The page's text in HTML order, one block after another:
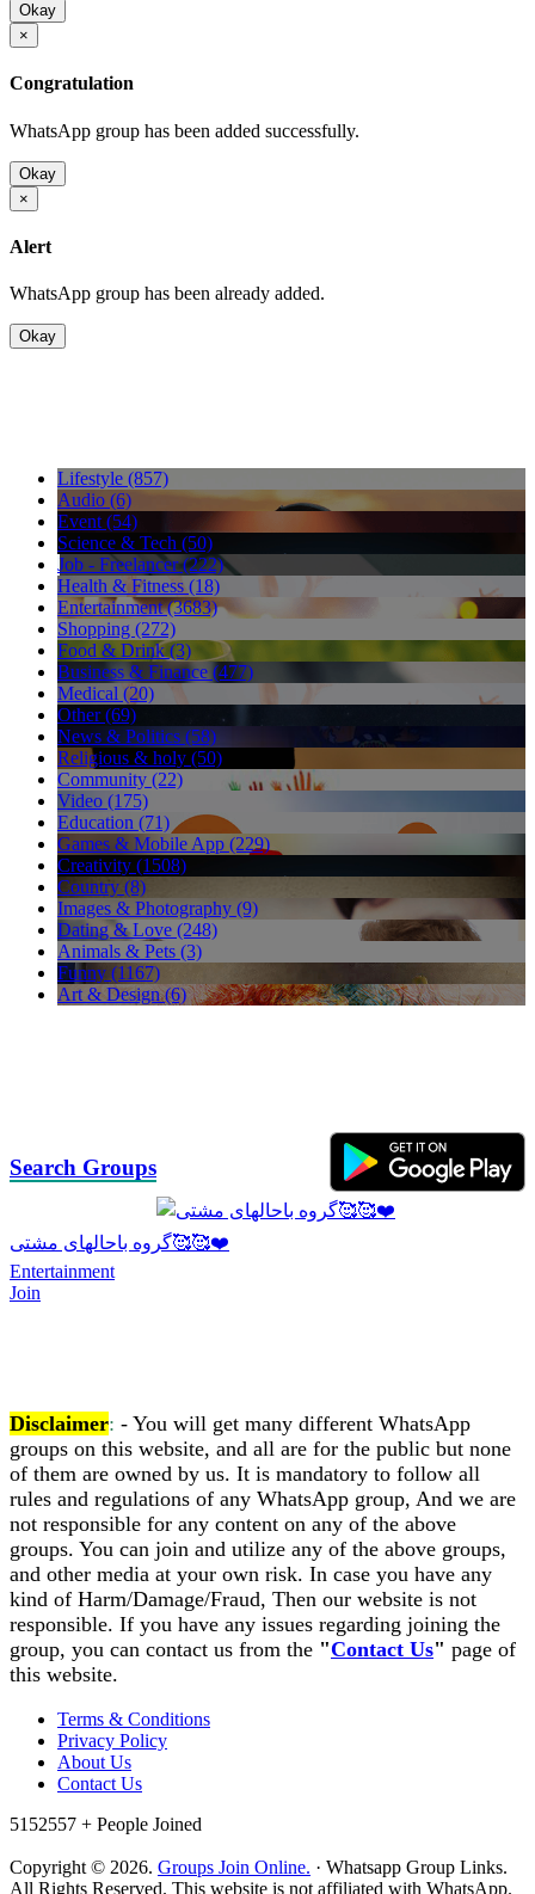
Okay
×
Congratulation
WhatsApp group has been added successfully.
Okay
×
Alert
WhatsApp group has been already added.
Okay
Lifestyle (857)
Audio (6)
Event (54)
Science & Tech (50)
Job - Freelancer (222)
Health & Fitness (18)
Entertainment (3683)
Shopping (272)
Food & Drink (3)
Business & Finance (477)
Medical (20)
Other (69)
News & Politics (58)
Religious & holy (50)
Community (22)
Video (175)
Education (71)
Games & Mobile App (229)
Creativity (1508)
Country (8)
Images & Photography (9)
Dating & Love (248)
Animals & Pets (3)
Funny (1167)
Art & Design (6)
Search Groups
گروه باحالهای مشتی🥰🥰❤️
Entertainment
Join
Disclaimer: - You will get many different WhatsApp
groups on this website, and all are for the public but none
of them are owned by us. It is mandatory to follow all
rules and regulations of any WhatsApp group, And we are
not responsible for any content on any of the above
groups. You can join and utilize any of the above groups,
and other media at your own risk. In case you have any
kind of Harm/Damage/Fraud, Then our website is not
responsible. If you have any issues regarding joining the
group, you can contact us from the "Contact Us" page of
this website.
Terms & Conditions
Privacy Policy
About Us
Contact Us
5152557 + People Joined
Copyright © 2026. Groups Join Online. · Whatsapp Group Links.
All Rights Reserved. This website is not affiliated with WhatsApp.